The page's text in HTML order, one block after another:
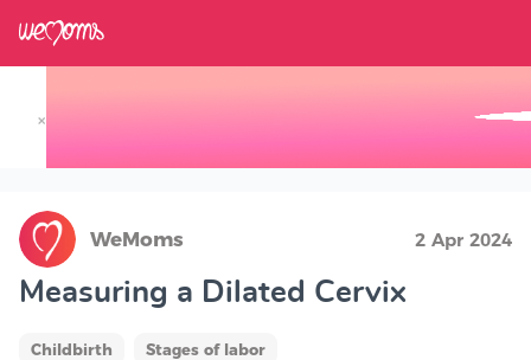
×
WeMoms 2 Apr 2024
Measuring a Dilated Cervix
Childbirth Stages of labor